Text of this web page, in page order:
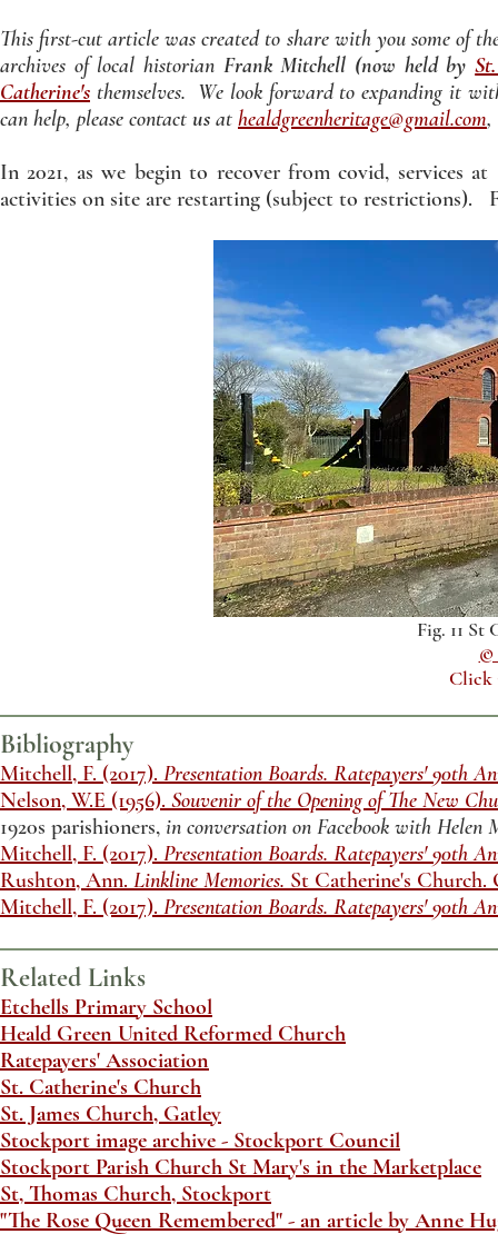
This first-cut article was created to share with you some of
archives of local historian Frank Mitchell (now held by
Catherine's themselves. We look forward to expanding it
can help, please contact us at healdgreenheritage@gmail.com,
In 2021, as we begin to recover from covid, services
activities on site are restarting (subject to restrictions).
Fig. 11 St
©
Click
Bibliography
Mitchell, F. (2017). Presentation Boards. Ratepayers' 90th
Nelson, W.E (1956). Souvenir of the Opening of The New
1920s parishioners, in conversation on Facebook with Helen
Mitchell, F. (2017). Presentation Boards. Ratepayers' 90th
Rushton, Ann. Linkline Memories. St Catherine's Church.
Mitchell, F. (2017). Presentation Boards. Ratepayers' 90th
Related Links
Etchells Primary School
Heald Green United Reformed Church
Ratepayers' Association
St. Catherine's Church
St. James Church, Gatley
Stockport image archive - Stockport Council
Stockport Parish Church St Mary's in the Marketplace
St, Thomas Church, Stockport
"The Rose Queen Remembered" - an article by Anne